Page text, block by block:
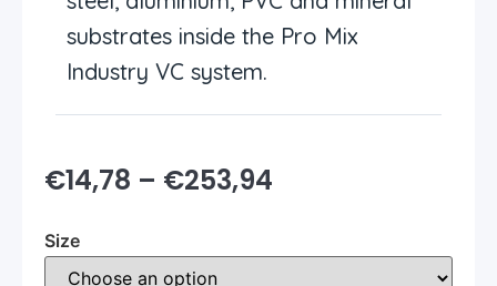
substrates inside the Pro Mix
Industry VC system.
€14,78 – €253,94
Size